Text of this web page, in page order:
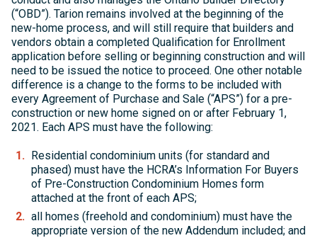
(“OBD”). Tarion remains involved at the beginning of the
new-home process, and will still require that builders and
vendors obtain a completed Qualification for Enrollment
application before selling or beginning construction and will
need to be issued the notice to proceed. One other notable
difference is a change to the forms to be included with
every Agreement of Purchase and Sale (“APS”) for a pre-
construction or new home signed on or after February 1,
2021. Each APS must have the following:
Residential condominium units (for standard and
phased) must have the HCRA’s Information For Buyers
of Pre-Construction Condominium Homes form
attached at the front of each APS;
all homes (freehold and condominium) must have the
appropriate version of the new Addendum included; and